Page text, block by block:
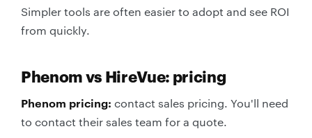
Simpler tools are often easier to adopt and see ROI
from quickly.
Phenom vs HireVue: pricing
Phenom pricing: contact sales pricing. You'll need
to contact their sales team for a quote.